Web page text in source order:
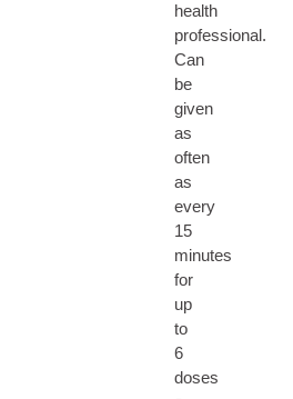
health
professional.
Can
be
given
as
often
as
every
15
minutes
for
up
to
6
doses